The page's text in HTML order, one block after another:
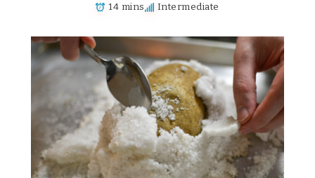
14 mins Intermediate